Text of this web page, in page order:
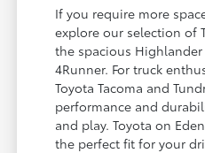
If you require more
explore our selection of
the spacious
4Runner. For truck
Toyota Tacoma and
performance and
and play. Toyota on
the perfect fit for your